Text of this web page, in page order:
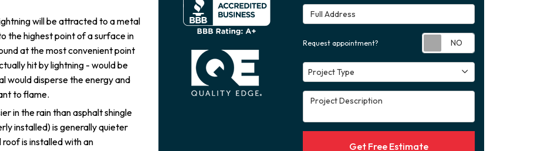
will be attracted to a metal
the highest point of a surface in
at the most convenient point
hit by lightning - would be
would disperse the energy and
to flame.
in the rain than asphalt shingle
installed) is generally quieter
is installed with an
Full Address
Request appointment?
Project Type
Project Type
Project Description
Get Free Estimate